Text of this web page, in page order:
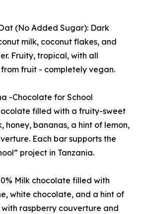
(No Added Sugar): Dark
milk, coconut flakes, and
Fruity, tropical, with all
fruit - completely vegan.
-Chocolate for School
filled with a fruity-sweet
honey, bananas, a hint of lemon,
Each bar supports the
project in Tanzania.
Milk chocolate filled with
white chocolate, and a hint of
raspberry couverture and